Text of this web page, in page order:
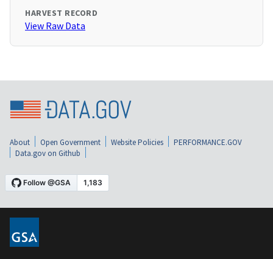
HARVEST RECORD
View Raw Data
About Open Government Website Policies
PERFORMANCE.GOV
Data.gov on Github